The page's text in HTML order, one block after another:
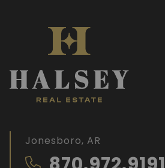
Jonesboro, AR